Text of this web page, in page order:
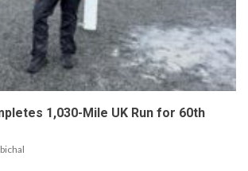
1,030-Mile UK Run for 60th